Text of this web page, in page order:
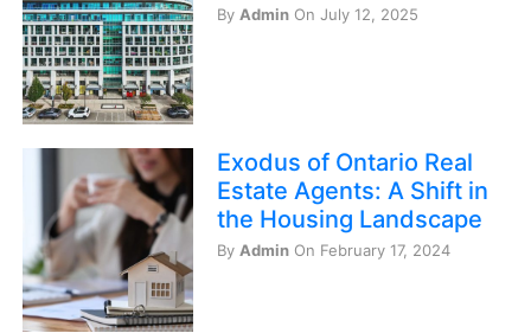
By Admin On July 12, 2025
Exodus of Ontario Real
Estate Agents: A Shift in
the Housing Landscape
By Admin On February 17, 2024